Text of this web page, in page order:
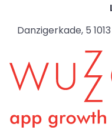
Danzigerkade, 5